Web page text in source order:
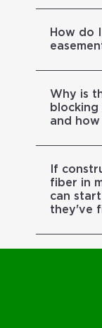
How do
Why is
blocking
and
If
fiber in
can
they've